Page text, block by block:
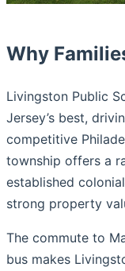
Why
Livingston Public
Jersey’s best,
competitive
township offers a
established
strong property
The commute to
bus makes